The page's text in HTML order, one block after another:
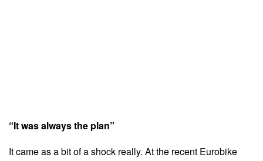
“It was always the plan”
It came as a bit of a shock really. At the recent Eurobike